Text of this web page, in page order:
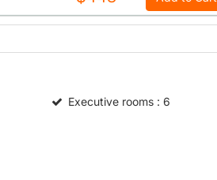
Executive rooms : 6